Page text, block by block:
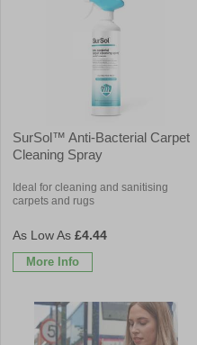
SurSol™ Anti-Bacterial Carpet
Cleaning Spray
Ideal for cleaning and sanitising
carpets and rugs
£4.44
More Info